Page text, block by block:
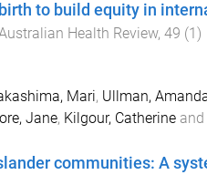
to build equity in
Health Review, 49 (1)
Mari, Ullman,
Jane, Kilgour, Catherineand
communities: A